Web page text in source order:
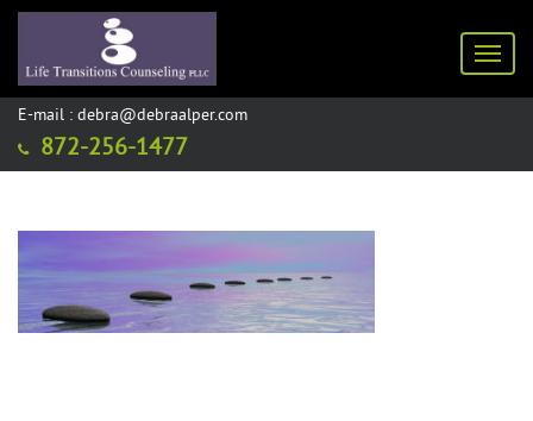
E-mail : debra@debraalper.com
872-256-1477